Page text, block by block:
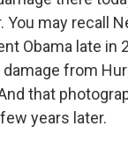
You may recall
Obama late in
from
that
years later.